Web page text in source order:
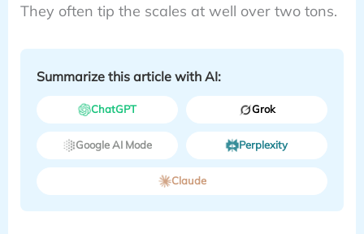
They often tip the scales at well over two tons.
Summarize this article with AI:
ChatGPT Grok
Google AI Mode Perplexity
Claude